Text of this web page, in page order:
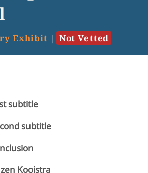
Exhibit | Not Vetted
subtitle
subtitle
Kooistra